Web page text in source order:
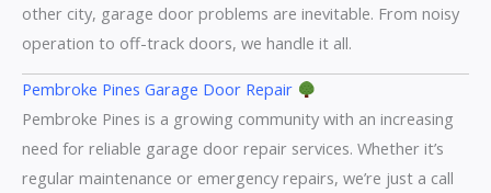
other city, garage door problems are inevitable. From noisy
operation to off-track doors, we handle it all.
Pembroke Pines Garage Door Repair
Pembroke Pines is a growing community with an increasing
need for reliable garage door repair services. Whether it’s
regular maintenance or emergency repairs, we’re just a call